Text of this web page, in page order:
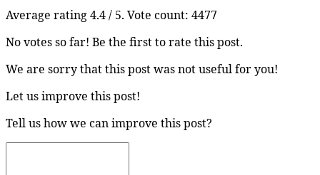
Average rating4.4/ 5. Vote count: 4477
No votes so far! Be the first to rate this post.
We are sorry that this post was not useful for you!
Let us improve this post!
Tell us how we can improve this post?